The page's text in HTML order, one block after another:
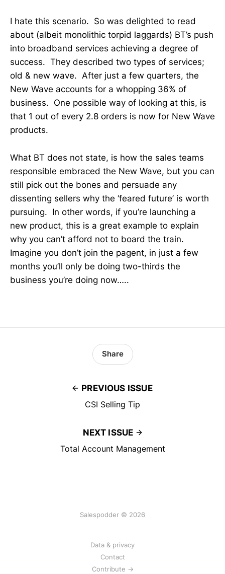
I hate this scenario. So was delighted to read
about (albeit monolithic torpid laggards) BT’s push
into broadband services achieving a degree of
success. They described two types of services;
old & new wave. After just a few quarters, the
New Wave accounts for a whopping 36% of
business. One possible way of looking at this, is
that 1 out of every 2.8 orders is now for New Wave
products.
What BT does not state, is how the sales teams
responsible embraced the New Wave, but you can
still pick out the bones and persuade any
dissenting sellers why the ‘feared future’ is worth
pursuing. In other words, if you’re launching a
new product, this is a great example to explain
why you can’t afford not to board the train.
Imagine you don’t join the pagent, in just a few
months you’ll only be doing two-thirds the
business you’re doing now…..
PREVIOUS ISSUE
CSI Selling Tip
Share
NEXT ISSUE
Total Account Management
Salespodder © 2026
Data & privacy
Contact
Contribute →